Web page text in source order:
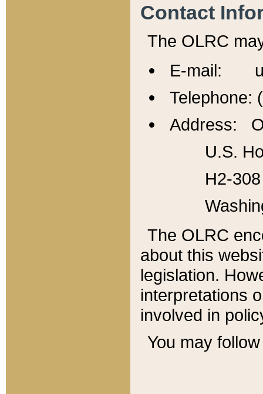
Contact
The OLRC
E-mail:
Telephone:
Address:
U.S.
H2-
The OLRC
about this
legislation.
interpretations
involved in
You may